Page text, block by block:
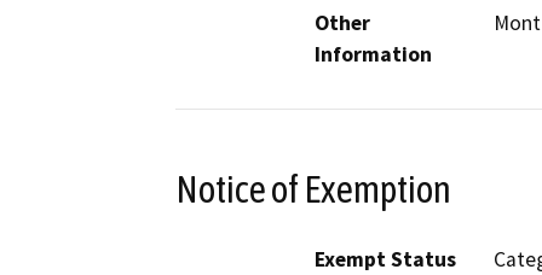
Other
Information
Notice of Exemption
Exempt Status